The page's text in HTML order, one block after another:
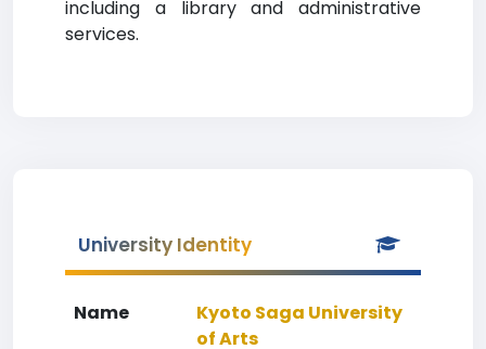
including a library and administrative
services.
University Identity
Name
Kyoto Saga University
of Arts